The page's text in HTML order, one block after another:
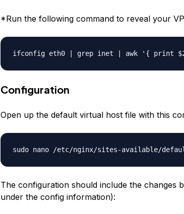
*Run the following command to reveal your
ifconfig eth0 | grep inet | awk '{ print
Configuration
Open up the default virtual host file with this
sudo nano /etc/nginx/sites-available/
The configuration should include the changes
under the config information):